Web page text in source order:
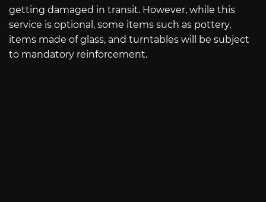
getting damaged in transit. However, while this
service is optional, some items such as pottery,
items made of glass, and turntables will be subject
to mandatory reinforcement.